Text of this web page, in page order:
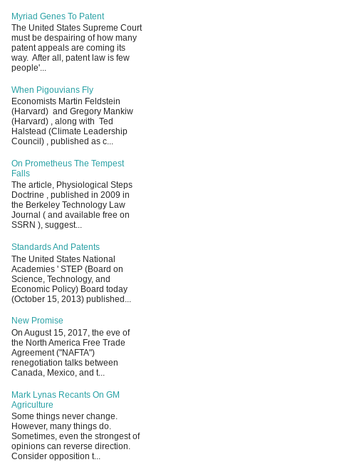
Myriad Genes To Patent
The United States Supreme Court
must be despairing of how many
patent appeals are coming its
way. After all, patent law is few
people'...
When Pigouvians Fly
Economists Martin Feldstein
(Harvard) and Gregory Mankiw
(Harvard) , along with Ted
Halstead (Climate Leadership
Council) , published as c...
On Prometheus The Tempest
Falls
The article, Physiological Steps
Doctrine , published in 2009 in
the Berkeley Technology Law
Journal ( and available free on
SSRN ), suggest...
Standards And Patents
The United States National
Academies ' STEP (Board on
Science, Technology, and
Economic Policy) Board today
(October 15, 2013) published...
New Promise
On August 15, 2017, the eve of
the North America Free Trade
Agreement ("NAFTA")
renegotiation talks between
Canada, Mexico, and t...
Mark Lynas Recants On GM
Agriculture
Some things never change.
However, many things do.
Sometimes, even the strongest of
opinions can reverse direction.
Consider opposition t...